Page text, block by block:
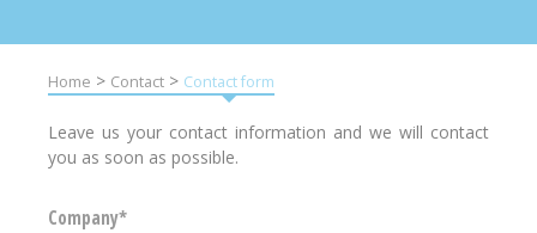
CONTACT
Home > Contact > Contact form
Leave us your contact information and we will contact
you as soon as possible.
Company